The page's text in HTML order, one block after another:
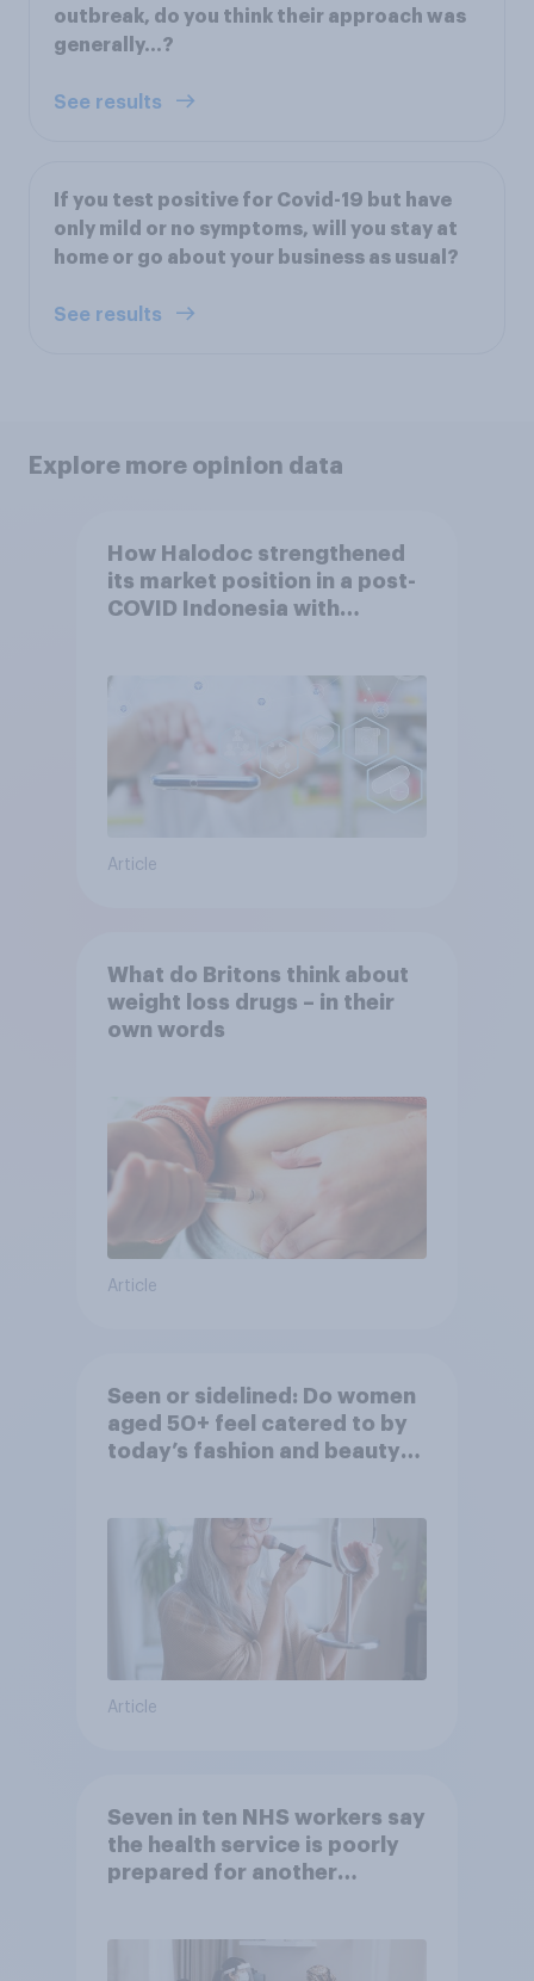
outbreak, do you think their approach was
generally…?
See results
If you test positive for Covid-19 but have
only mild or no symptoms, will you stay at
home or go about your business as usual?
See results
Explore more opinion data
How Halodoc strengthened
its market position in a post-
COVID Indonesia with
Article
What do Britons think about
weight loss drugs – in their
own words
Article
Seen or sidelined: Do women
aged 50+ feel catered to by
today’s fashion and beauty
Article
Seven in ten NHS workers say
the health service is poorly
prepared for another